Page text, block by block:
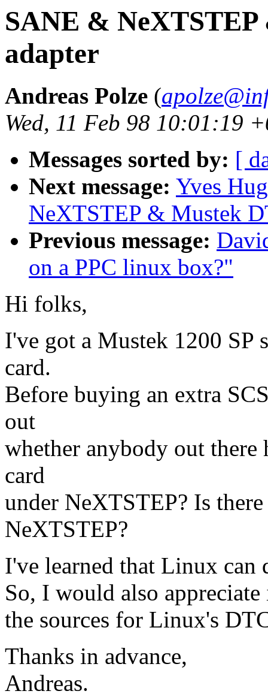
SANE &
adapter
Andreas Polze (
Wed, 11 Feb 98 10:01:19
Messages sorted by: [
Next message: Yves
NeXTSTEP & Mustek
Previous message:
on a PPC linux box?"
Hi folks,
I've got a Mustek 1200 SP
card.
Before buying an extra
out
whether anybody out there
card
under NeXTSTEP? Is
NeXTSTEP?
I've learned that Linux can
So, I would also
the sources for Linux's
Thanks in advance,
Andreas.